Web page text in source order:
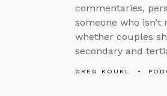
commentaries,
someone who isn’t
whether couples
secondary and
GREG KOUKL